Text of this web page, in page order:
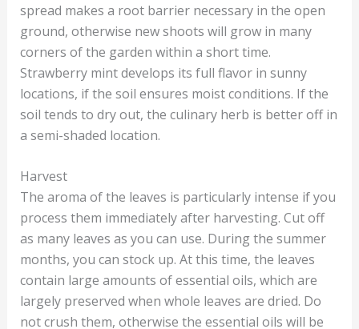
spread makes a root barrier necessary in the open
ground, otherwise new shoots will grow in many
corners of the garden within a short time.
Strawberry mint develops its full flavor in sunny
locations, if the soil ensures moist conditions. If the
soil tends to dry out, the culinary herb is better off in
a semi-shaded location.
Harvest
The aroma of the leaves is particularly intense if you
process them immediately after harvesting. Cut off
as many leaves as you can use. During the summer
months, you can stock up. At this time, the leaves
contain large amounts of essential oils, which are
largely preserved when whole leaves are dried. Do
not crush them, otherwise the essential oils will be